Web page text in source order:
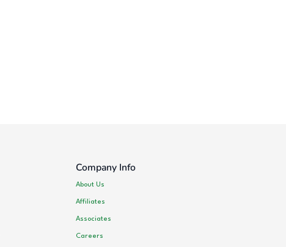
Company Info
About Us
Affiliates
Associates
Careers